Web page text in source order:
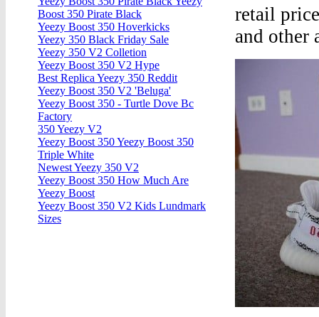
retail
and other
Boost 350 Pirate Black
Yeezy Boost 350 Hoverkicks
Yeezy 350 Black Friday Sale
Yeezy 350 V2 Colletion
Yeezy Boost 350 V2 Hype
Best Replica Yeezy 350 Reddit
Yeezy Boost 350 V2 'Beluga'
Yeezy Boost 350 - Turtle Dove Bc
Factory
350 Yeezy V2
Yeezy Boost 350 Yeezy Boost 350
Triple White
Newest Yeezy 350 V2
Yeezy Boost 350 How Much Are
Yeezy Boost
Yeezy Boost 350 V2 Kids Lundmark
Sizes